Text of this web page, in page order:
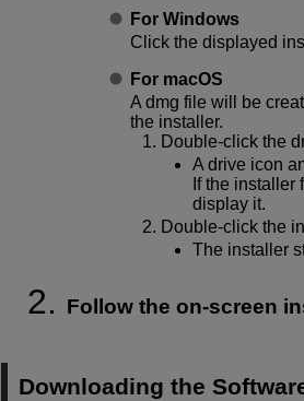
For Windows
Click the displayed
For macOS
A dmg file will be
the installer.
Double-click the
A drive icon
If the
display it.
Double-click the
The installer
Follow the on-screen
Downloading the